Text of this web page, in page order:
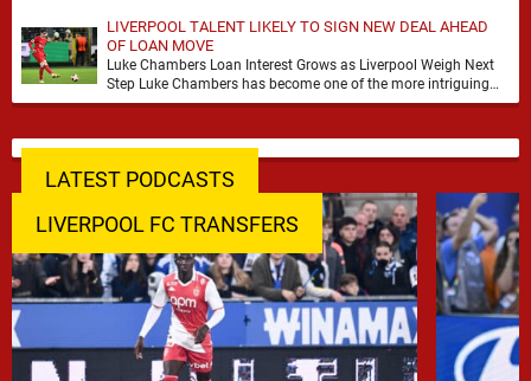
LIVERPOOL TALENT LIKELY TO SIGN NEW DEAL AHEAD
OF LOAN MOVE
Luke Chambers Loan Interest Grows as Liverpool Weigh Next
Step Luke Chambers has become one of the more intriguing
subplots of Liverpool’s summer, a …
LATEST PODCASTS
LIVERPOOL FC TRANSFERS